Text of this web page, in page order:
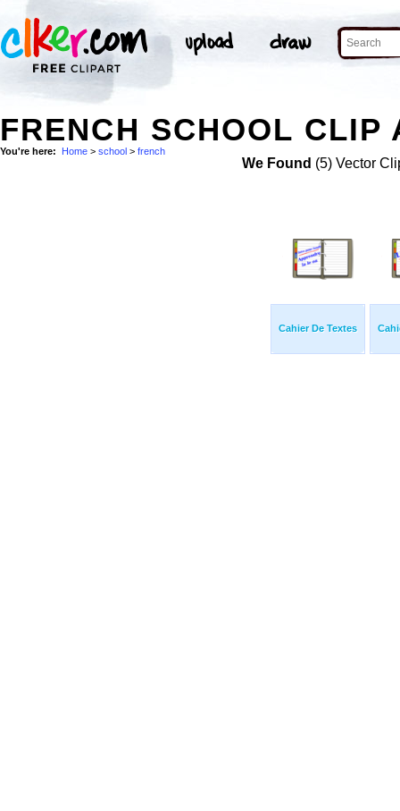
FRENCH SCHOOL CLIP
You're here: Home > school > french
We Found (5) Vector
Cahier De Textes